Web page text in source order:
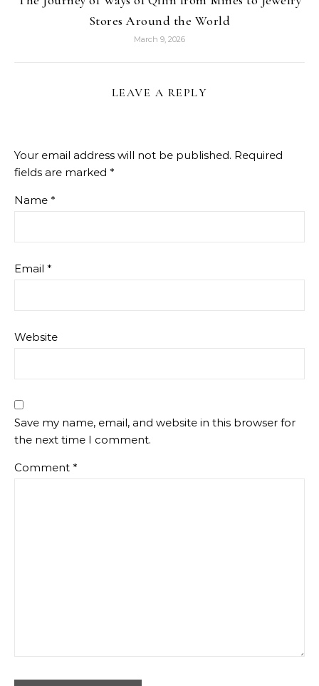
Stores Around the World
March 9, 2026
LEAVE A REPLY
Your email address will not be published. Required
fields are marked *
Name *
Email *
Website
Save my name, email, and website in this browser for
the next time I comment.
Comment *